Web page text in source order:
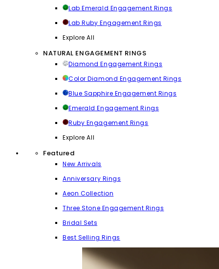
Lab Emerald Engagement Rings
Lab Ruby Engagement Rings
Explore All
NATURAL ENGAGEMENT RINGS
Diamond Engagement Rings
Color Diamond Engagement Rings
Blue Sapphire Engagement Rings
Emerald Engagement Rings
Ruby Engagement Rings
Explore All
Featured
New Arrivals
Anniversary Rings
Aeon Collection
Three Stone Engagement Rings
Bridal Sets
Best Selling Rings